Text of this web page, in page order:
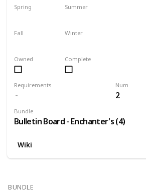
Num
2
Requirements
Bundle
Bulletin Board - Enchanter's (4)
Complete
Owned
Spring Summer
Fall Winter
Wiki
BUNDLE